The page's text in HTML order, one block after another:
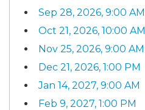
Sep 28, 2026, 9:00 AM
Oct 21, 2026, 10:00 AM
Nov 25, 2026, 9:00 AM
Dec 21, 2026, 1:00 PM
Jan 14, 2027, 9:00 AM
Feb 9, 2027, 1:00 PM